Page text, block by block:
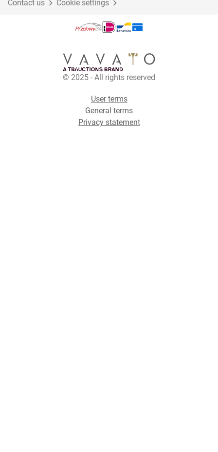
Contact us Cookie settings
© 2025 - All rights reserved
User terms
General terms
Privacy statement